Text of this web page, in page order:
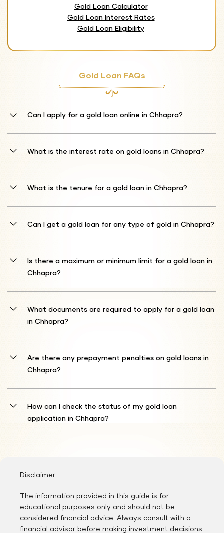
Gold Loan Calculator
Gold Loan Interest Rates
Gold Loan Eligibility
Gold Loan FAQs
Can I apply for a gold loan online in Chhapra?
Finance's website or utilise the mobile app to submit your Shriram
What is the interest rate on gold loans in Chhapra?
loan interest rates determined by Shriram Finance may fluctuate
What is the tenure for a gold loan in Chhapra?
complete 12 months, allowing flexibility in your repayment
Can I get a gold loan for any type of gold in Chhapra?
purity ratings between 18 and 22 karats.
Is there a maximum or minimum limit for a gold loan in
Chhapra?
Shriram Finance usually offers financing equivalent to 75% of
What documents are required to apply for a gold loan
in Chhapra?
Card/Passport/Driver's License/Voter ID/PAN Card) and address
Connection Card/Water Bill/Electricity Bill/Prepaid Mobile
Are there any prepayment penalties on gold loans in
Chhapra?
settlement fees on gold loans. This practice enables you to resolve
potentially minimising your total interest outlay. However, it's
How can I check the status of my gold loan
application in Chhapra?
Disclaimer
The information provided in this guide is for
educational purposes only and should not be
considered financial advice. Always consult with a
financial advisor before making investment decisions